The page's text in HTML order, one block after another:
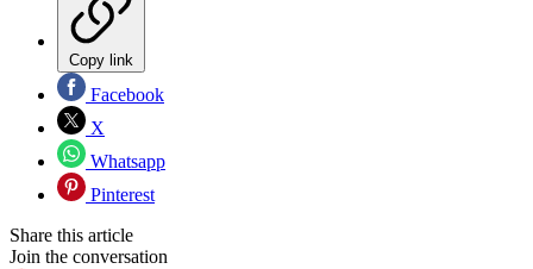
Copy link
Facebook
X
Whatsapp
Pinterest
Share this article
Join the conversation